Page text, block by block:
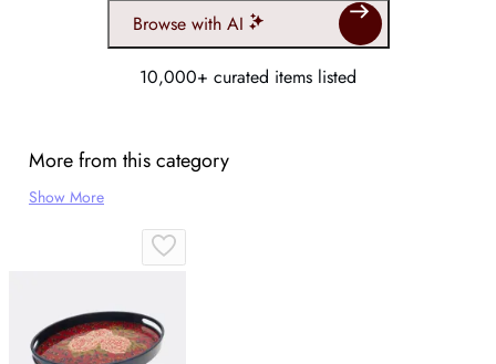
Browse with AI
10,000+ curated items listed
More from this category
Show More